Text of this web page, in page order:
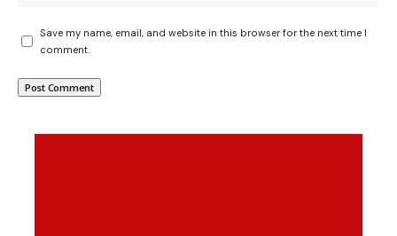
Save my name, email, and website in this browser for the next time I
comment.